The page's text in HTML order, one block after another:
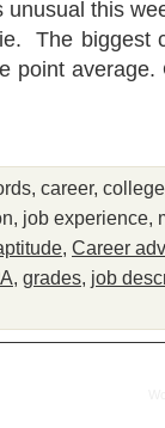
this
The biggest
point
, career, college
, job experience,
, Career
, grades, job